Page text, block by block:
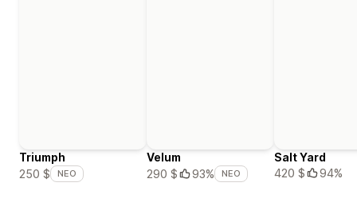
Triumph
250 $
ΝΈΟ
Velum
290 $
93% ΝΈΟ
Salt Yard
420 $
94%